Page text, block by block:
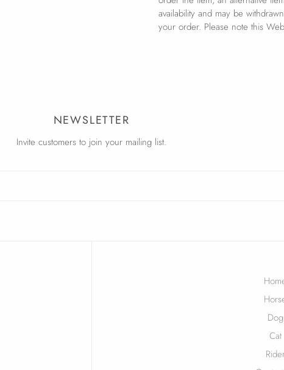
availability and may be
your order. Please note this
NEWSLETTER
Invite customers to join your mailing list.
Dog
Cat